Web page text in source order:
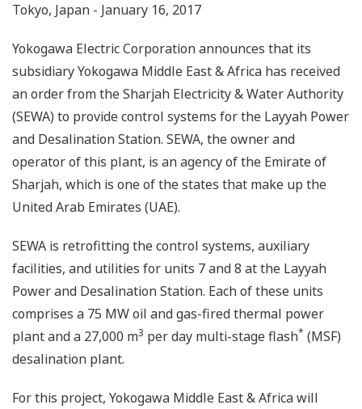
Tokyo, Japan - January 16, 2017
Yokogawa Electric Corporation announces that its
subsidiary Yokogawa Middle East & Africa has received
an order from the Sharjah Electricity & Water Authority
(SEWA) to provide control systems for the Layyah Power
and Desalination Station. SEWA, the owner and
operator of this plant, is an agency of the Emirate of
Sharjah, which is one of the states that make up the
United Arab Emirates (UAE).
SEWA is retrofitting the control systems, auxiliary
facilities, and utilities for units 7 and 8 at the Layyah
Power and Desalination Station. Each of these units
comprises a 75 MW oil and gas-fired thermal power
plant and a 27,000 m3 per day multi-stage flash* (MSF)
desalination plant.
For this project, Yokogawa Middle East & Africa will